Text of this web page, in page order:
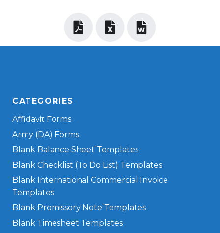
CATEGORIES
Affidavit Forms
Army (DA) Forms
Blank Balance Sheet Templates
Blank Checklist (To Do List) Templates
Blank International Commercial Invoice
Templates
Blank Promissory Note Templates
Blank Timesheet Templates